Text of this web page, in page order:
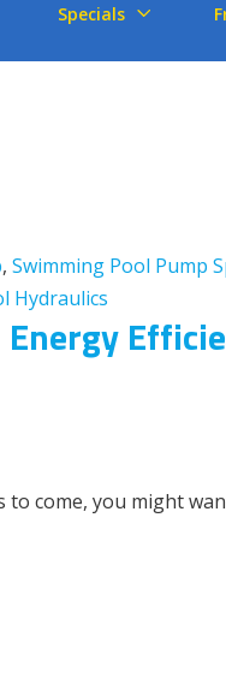
Specials
, Swimming Pool Pump
Hydraulics
Energy
come, you might